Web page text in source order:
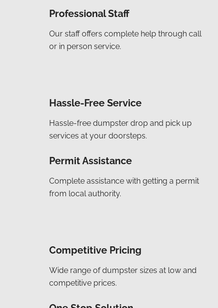
Professional Staff
Our staff offers complete help through call
or in person service.
Hassle-Free Service
Hassle-free dumpster drop and pick up
services at your doorsteps.
Permit Assistance
Complete assistance with getting a permit
from local authority.
Competitive Pricing
Wide range of dumpster sizes at low and
competitive prices.